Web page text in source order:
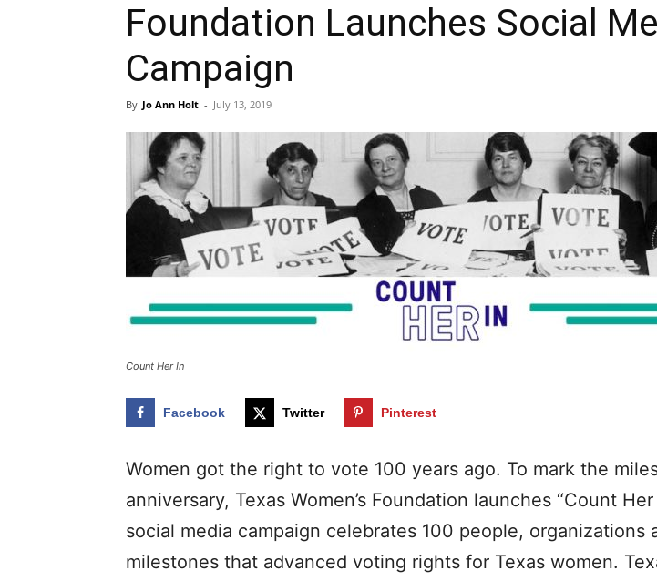
Foundation Launches Social
Campaign
By Jo Ann Holt - July 13, 2019
Count Her In
Facebook Twitter Pinterest
Women got the right to vote 100 years ago. To mark the
anniversary, Texas Women’s Foundation launches “Count Her
social media campaign celebrates 100 people, organizations
milestones that advanced voting rights for Texas women.